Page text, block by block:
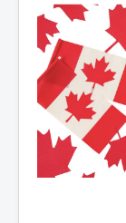
Parks
Rain